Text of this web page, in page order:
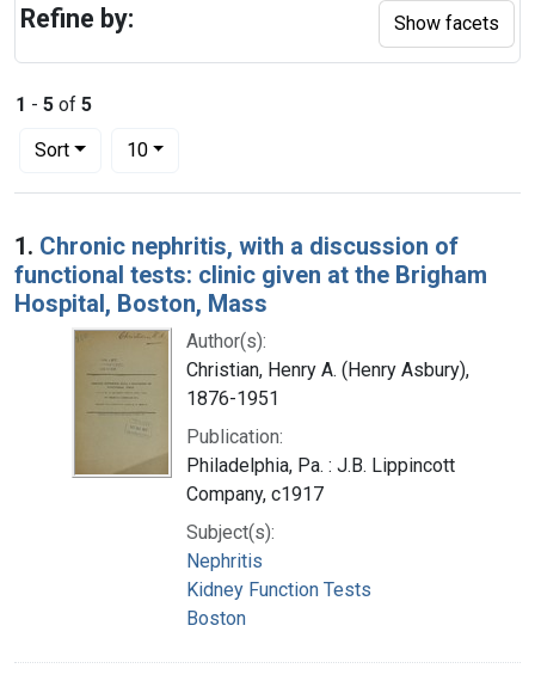
1 - 5 of 5
Sort
Number of results to display per page
10per page
Search Results
1. Chronic nephritis, with a discussion of
functional tests: clinic given at the Brigham
Hospital, Boston, Mass
Author(s):
Christian, Henry A. (Henry Asbury),
1876-1951
Publication:
Philadelphia, Pa. : J.B. Lippincott
Company, c1917
Subject(s):
Nephritis
Kidney Function Tests
Boston
Refine by: Show facets